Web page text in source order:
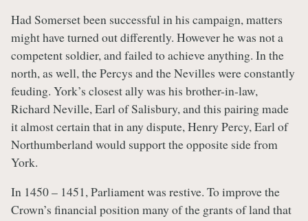
Had Somerset been successful in his campaign, matters
might have turned out differently. However he was not a
competent soldier, and failed to achieve anything. In the
north, as well, the Percys and the Nevilles were constantly
feuding. York’s closest ally was his brother-in-law,
Richard Neville, Earl of Salisbury, and this pairing made
it almost certain that in any dispute, Henry Percy, Earl of
Northumberland would support the opposite side from
York.
In 1450 – 1451, Parliament was restive. To improve the
Crown’s financial position many of the grants of land that